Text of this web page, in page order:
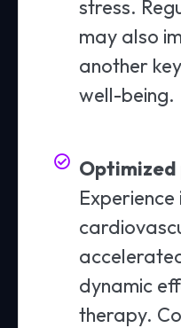
stress.
may also
another
well-being.
dynamic
therapy.